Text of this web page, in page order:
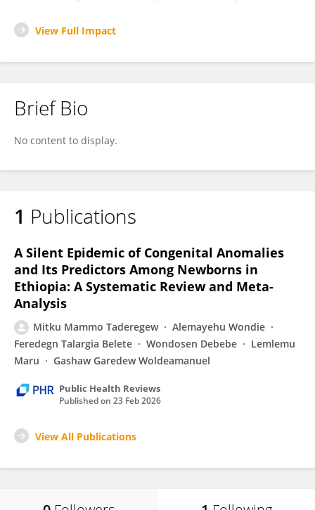
View Full Impact
Brief Bio
No content to display.
1 Publications
A Silent Epidemic of Congenital Anomalies
and Its Predictors Among Newborns in
Ethiopia: A Systematic Review and Meta-
Analysis
Mitku Mammo Taderegew
Alemayehu Wondie
Feredegn Talargia Belete
Wondosen Debebe
Lemlemu
Maru
Gashaw Garedew Woldeamanuel
Public Health Reviews
Published on 23 Feb 2026
View All Publications